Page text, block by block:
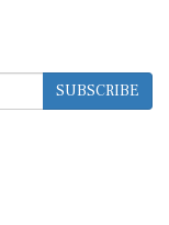
SUBSCRIBE